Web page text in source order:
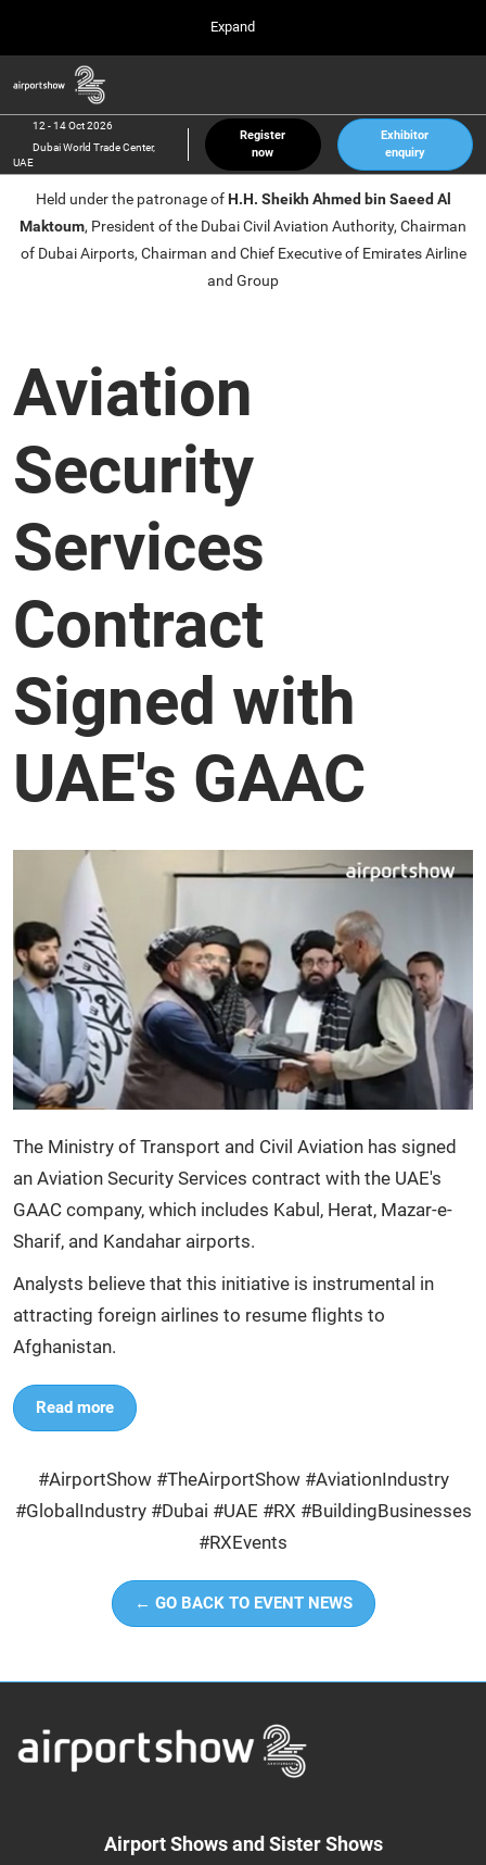
to
close
menu.
Expand
Airport Show
12 Oct 2026
Dubai World Trade Center, UAE
inter airport South East Asia
Marina Bay Sands, Singapore
inter aviation Arabia
Riyadh Front Exhibition & Conference Center
Navigation
12 - 14 Oct 2026
Dubai World Trade Center,
UAE
Register
now
Exhibitor
enquiry
Held under the patronage of H.H. Sheikh Ahmed bin Saeed Al
Maktoum, President of the Dubai Civil Aviation Authority, Chairman
of Dubai Airports, Chairman and Chief Executive of Emirates Airline
and Group
Aviation
Security
Services
Contract
Signed with
UAE's GAAC
The Ministry of Transport and Civil Aviation has signed
an Aviation Security Services contract with the UAE's
GAAC company, which includes Kabul, Herat, Mazar-e-
Sharif, and Kandahar airports.
Analysts believe that this initiative is instrumental in
attracting foreign airlines to resume flights to
Afghanistan.
Read more
#AirportShow #TheAirportShow #AviationIndustry
#GlobalIndustry #Dubai #UAE #RX #BuildingBusinesses
#RXEvents
← GO BACK TO EVENT NEWS
Airport Shows and Sister Shows